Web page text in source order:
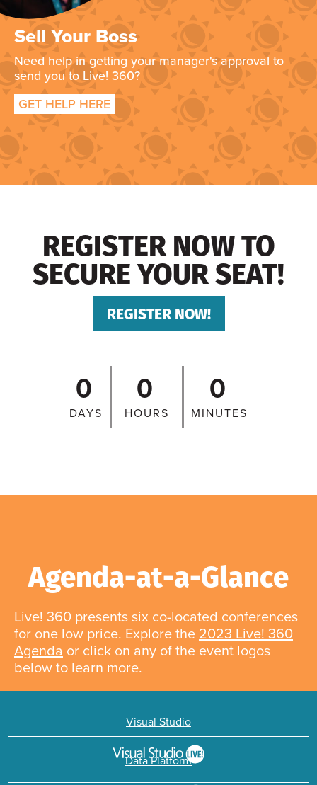
Sell Your Boss
Need help in getting your manager's approval to
send you to Live! 360?
GET HELP HERE
REGISTER NOW TO
SECURE YOUR SEAT!
REGISTER NOW!
0
DAYS
0
HOURS
0
MINUTES
Agenda-at-a-Glance
Live! 360 presents six co-located conferences
for one low price. Explore the 2023 Live! 360
Agenda or click on any of the event logos
below to learn more.
Visual Studio
Data Platform